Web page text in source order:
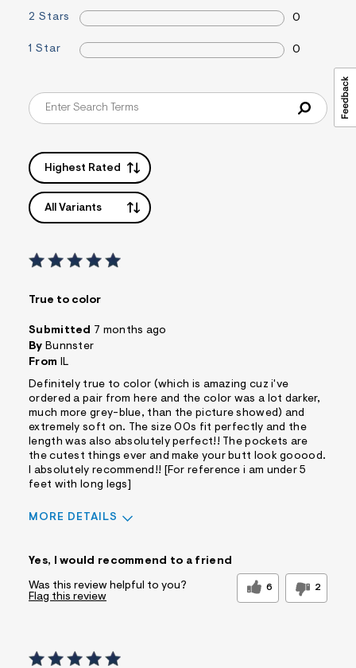
2 Stars 0
1 Star 0
Highest Rated
All Variants
True to color
Submitted 7 months ago
By Bunnster
From IL
Definitely true to color (which is amazing cuz i've
ordered a pair from here and the color was a lot darker,
much more grey-blue, than the picture showed) and
extremely soft on. The size 00s fit perfectly and the
length was also absolutely perfect!! The pockets are
the cutest things ever and make your butt look gooood.
I absolutely recommend!! [For reference i am under 5
feet with long legs]
MORE DETAILS
Yes, I would recommend to a friend
Was this review helpful to you? 6 2
Flag this review